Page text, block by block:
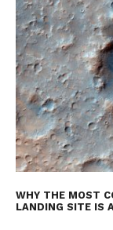
WHY THE MOST
LANDING SITE IS